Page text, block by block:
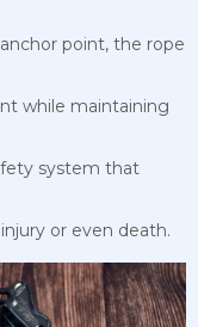
point, the rope
while maintaining
system that
or even death.